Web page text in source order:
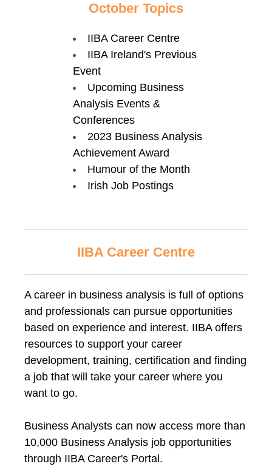
October Topics
IIBA Career Centre
IIBA Ireland's Previous
Event
Upcoming Business
Analysis Events &
Conferences
2023 Business Analysis
Achievement Award
Humour of the Month
Irish Job Postings
IIBA Career Centre
A career in business analysis is full of options
and professionals can pursue opportunities
based on experience and interest. IIBA offers
resources to support your career
development, training, certification and finding
a job that will take your career where you
want to go.
Business Analysts can now access more than
10,000 Business Analysis job opportunities
through IIBA Career's Portal.